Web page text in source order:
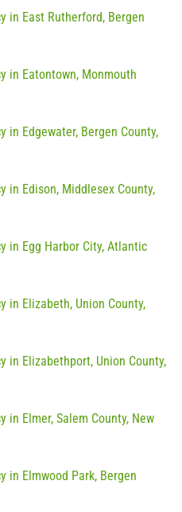
in East Rutherford, Bergen
in Eatontown, Monmouth
in Edgewater, Bergen County,
in Edison, Middlesex County,
in Egg Harbor City, Atlantic
in Elizabeth, Union County,
in Elizabethport, Union County,
in Elmer, Salem County, New
in Elmwood Park, Bergen